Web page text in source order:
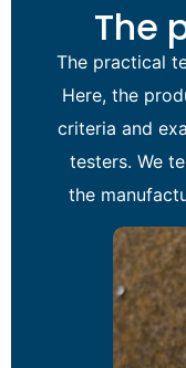
The
The practical
Here, the
criteria and
testers. We
the